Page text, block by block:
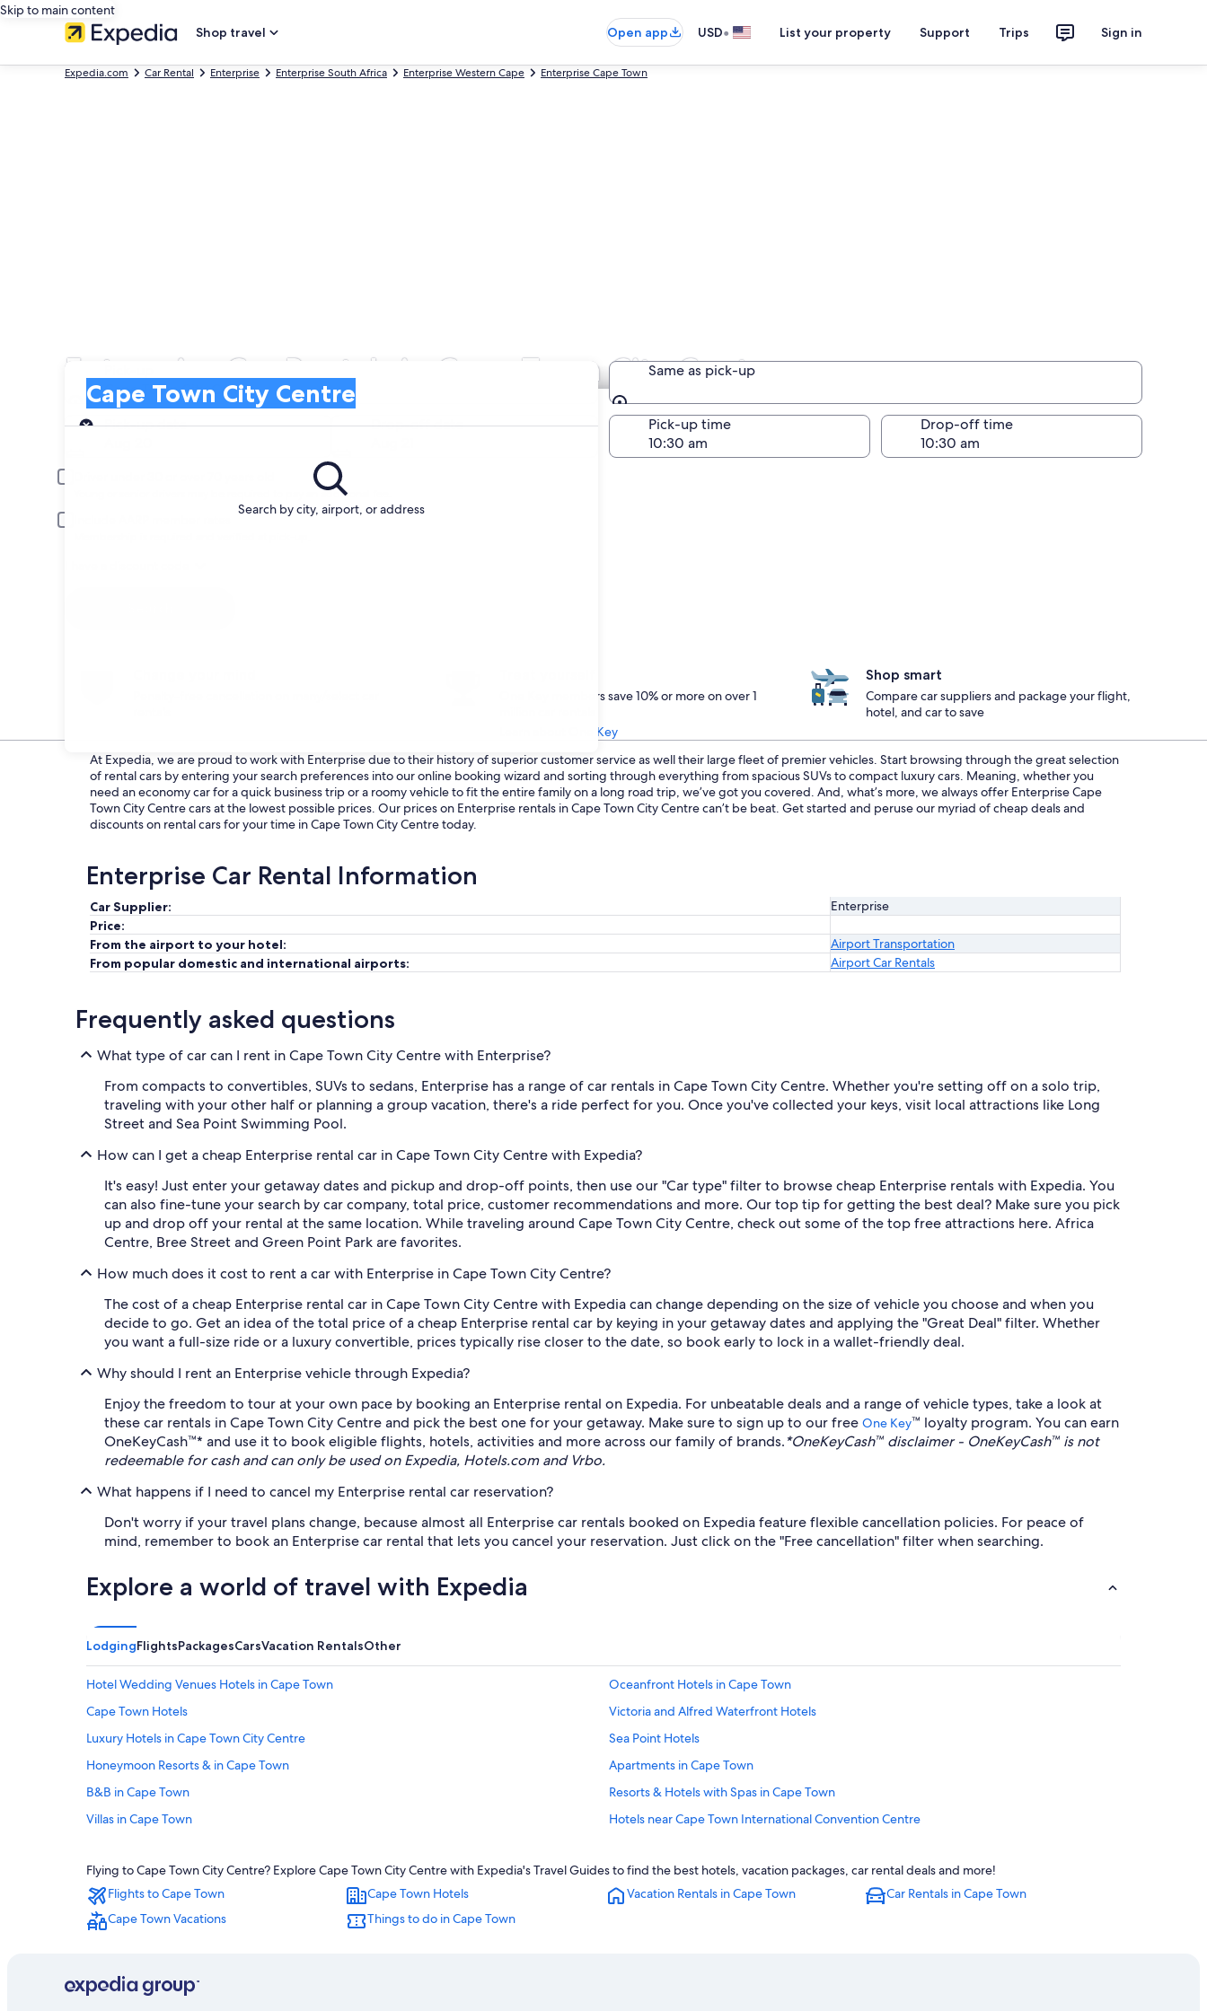
Skip to main content
Shop travel
Open app USD• List your property Support Trips Sign in
Expedia.com Car Rental Enterprise Enterprise South Africa Enterprise Western Cape Enterprise Cape Town
Enterprise Car Rentals in Cape Town City Centre
Search by city, airport, or address
Cape Town City Centre
Pick-up
Same as pick-up
Same as pick-up
Pick-up date
Drop-off date
Pick-up time Drop-off time
Young or senior drivers may be required to pay an additional fee.
One Key members save 10% or more on over 1
Learn about One Key
Shop smart
Compare car suppliers and package your flight,
hotel, and car to save
At Expedia, we are proud to work with Enterprise due to their history of superior customer service as well their large fleet of premier vehicles. Start browsing through the great selection
of rental cars by entering your search preferences into our online booking wizard and sorting through everything from spacious SUVs to compact luxury cars. Meaning, whether you
need an economy car for a quick business trip or a roomy vehicle to fit the entire family on a long road trip, we’ve got you covered. And, what’s more, we always offer Enterprise Cape
Town City Centre cars at the lowest possible prices. Our prices on Enterprise rentals in Cape Town City Centre can’t be beat. Get started and peruse our myriad of cheap deals and
discounts on rental cars for your time in Cape Town City Centre today.
Enterprise Car Rental Information
Car Supplier:
Enterprise
Price:
From the airport to your hotel:
Airport Transportation
From popular domestic and international airports:
Airport Car Rentals
Frequently asked questions
What type of car can I rent in Cape Town City Centre with Enterprise?
From compacts to convertibles, SUVs to sedans, Enterprise has a range of car rentals in Cape Town City Centre. Whether you're setting off on a solo trip,
traveling with your other half or planning a group vacation, there's a ride perfect for you. Once you've collected your keys, visit local attractions like Long
Street and Sea Point Swimming Pool.
How can I get a cheap Enterprise rental car in Cape Town City Centre with Expedia?
It's easy! Just enter your getaway dates and pickup and drop-off points, then use our "Car type" filter to browse cheap Enterprise rentals with Expedia. You
can also fine-tune your search by car company, total price, customer recommendations and more. Our top tip for getting the best deal? Make sure you pick
up and drop off your rental at the same location. While traveling around Cape Town City Centre, check out some of the top free attractions here. Africa
Centre, Bree Street and Green Point Park are favorites.
How much does it cost to rent a car with Enterprise in Cape Town City Centre?
The cost of a cheap Enterprise rental car in Cape Town City Centre with Expedia can change depending on the size of vehicle you choose and when you
decide to go. Get an idea of the total price of a cheap Enterprise rental car by keying in your getaway dates and applying the "Great Deal" filter. Whether
you want a full-size ride or a luxury convertible, prices typically rise closer to the date, so book early to lock in a wallet-friendly deal.
Why should I rent an Enterprise vehicle through Expedia?
Enjoy the freedom to tour at your own pace by booking an Enterprise rental on Expedia. For unbeatable deals and a range of vehicle types, take a look at
these car rentals in Cape Town City Centre and pick the best one for your getaway. Make sure to sign up to our free One Key™ loyalty program. You can earn
OneKeyCash™* and use it to book eligible flights, hotels, activities and more across our family of brands.*OneKeyCash™ disclaimer - OneKeyCash™ is not
redeemable for cash and can only be used on Expedia, Hotels.com and Vrbo.
What happens if I need to cancel my Enterprise rental car reservation?
Don't worry if your travel plans change, because almost all Enterprise car rentals booked on Expedia feature flexible cancellation policies. For peace of
mind, remember to book an Enterprise car rental that lets you cancel your reservation. Just click on the "Free cancellation" filter when searching.
Explore a world of travel with Expedia
LodgingFlightsPackagesCarsVacation RentalsOther
Hotel Wedding Venues Hotels in Cape Town
Oceanfront Hotels in Cape Town
Cape Town Hotels
Victoria and Alfred Waterfront Hotels
Luxury Hotels in Cape Town City Centre
Sea Point Hotels
Honeymoon Resorts & in Cape Town
Apartments in Cape Town
B&B in Cape Town
Resorts & Hotels with Spas in Cape Town
Villas in Cape Town
Hotels near Cape Town International Convention Centre
Aparthotels in Cape Town
Romantic Hotels in Cape Town
Cheap Hotels in Cape Town
Hotels with Hot Tubs in Cape Town
Adults Only Resorts & in Cape Town
Cheap Hotels in Cape Town City Centre
Flying to Cape Town City Centre? Explore Cape Town City Centre with Expedia's Travel Guides to find the best hotels, vacation packages, car rental deals and more!
Flights to Cape Town
Cape Town Hotels Vacation Rentals in Cape Town
Car Rentals in Cape Town
Cape Town Vacations
Things to do in Cape Town